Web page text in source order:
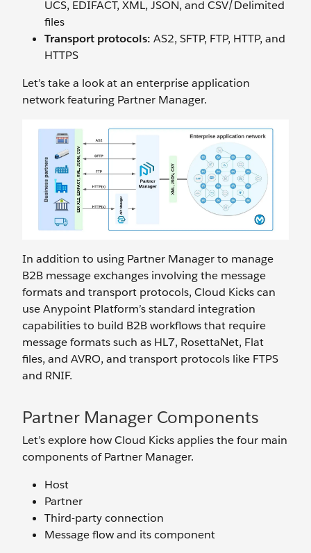
UCS, EDIFACT, XML, JSON, and CSV/Delimited
files
Transport protocols: AS2, SFTP, FTP, HTTP, and
HTTPS
Let’s take a look at an enterprise application
network featuring Partner Manager.
In addition to using Partner Manager to manage
B2B message exchanges involving the message
formats and transport protocols, Cloud Kicks can
use Anypoint Platform’s standard integration
capabilities to build B2B workflows that require
message formats such as HL7, RosettaNet, Flat
files, and AVRO, and transport protocols like FTPS
and RNIF.
Partner Manager Components
Let’s explore how Cloud Kicks applies the four main
components of Partner Manager.
Host
Partner
Third-party connection
Message flow and its component